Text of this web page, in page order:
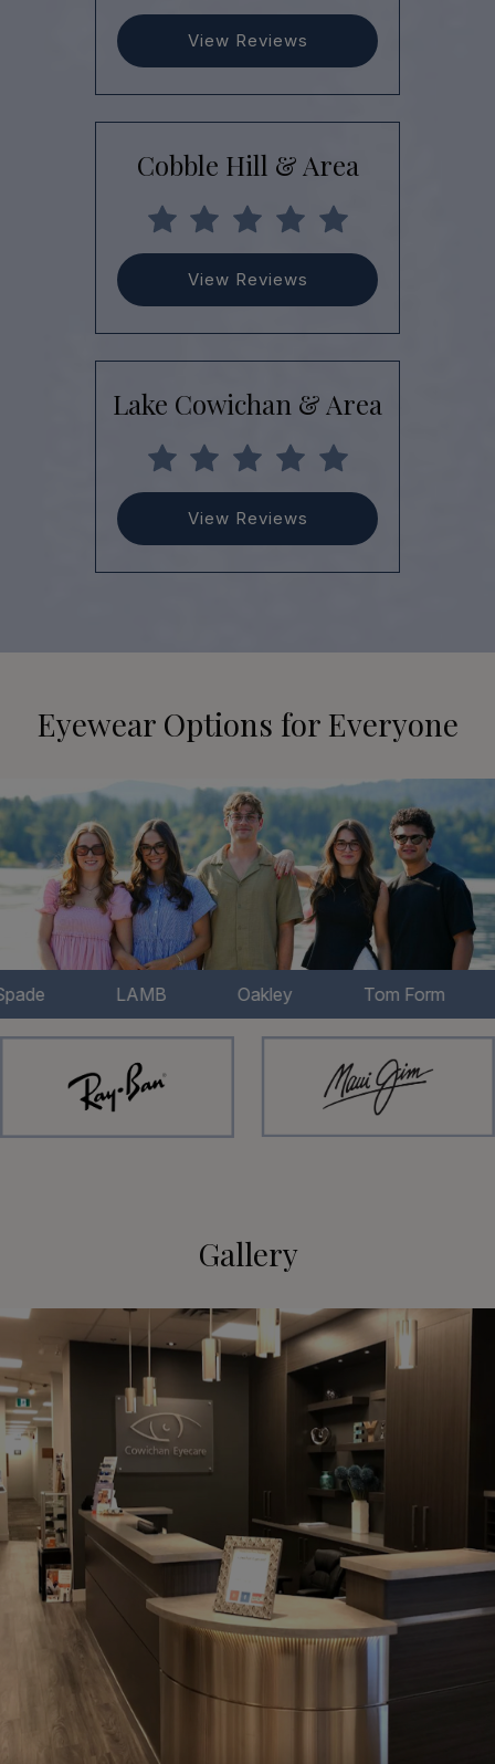
View Reviews
Cobble Hill & Area
View Reviews
Lake Cowichan & Area
View Reviews
Eyewear Options for Everyone
Oakley Tom Form
Gallery